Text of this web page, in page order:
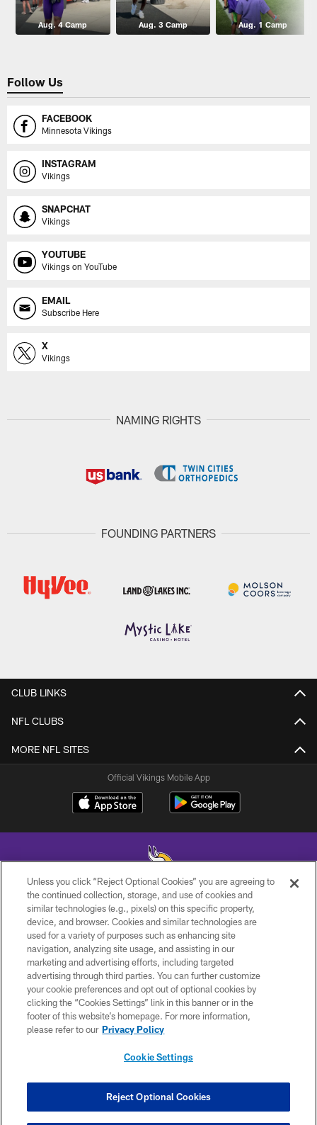
Aug. 4 Camp Aug. 3 Camp Aug. 1 Camp
Follow Us
FACEBOOK
Minnesota Vikings
INSTAGRAM
Vikings
SNAPCHAT
Vikings
YOUTUBE
Vikings on YouTube
EMAIL
Subscribe Here
X
Vikings
NAMING RIGHTS
FOUNDING PARTNERS
CLUB LINKS
NFL CLUBS
MORE NFL SITES
Official Vikings Mobile App
© 2026 Minnesota Vikings Football, LLC , All Rights Reserved.
PRIVACY POLICY
ACCESSIBILITY
CONTACT US
JOBS
AD CHOICES
COOKIE SETTINGS
Unless you click “Reject Optional Cookies” you are agreeing to
the continued collection, storage, and use of cookies and
similar technologies (e.g., pixels) on this specific property,
device, and browser. Cookies and similar technologies are
used for a variety of purposes such as enhancing site
navigation, analyzing site usage, and assisting in our
marketing and advertising efforts, including targeted
advertising through third parties. You can further customize
your cookie preferences and opt out of optional cookies by
clicking the “Cookies Settings” link in this banner or in the
footer of this website’s homepage. For more information,
please refer to our Privacy Policy
Cookie Settings
Reject Optional Cookies